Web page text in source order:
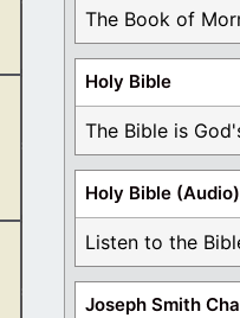
Holy Bible
Holy Bible (Audio)